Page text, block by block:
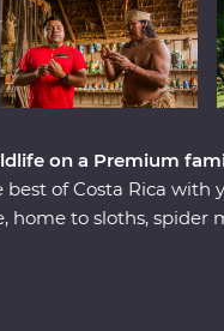
on a Premium
of Costa Rica with
home to sloths, spider